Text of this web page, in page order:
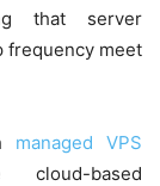
that server
frequency meet
managed VPS
based